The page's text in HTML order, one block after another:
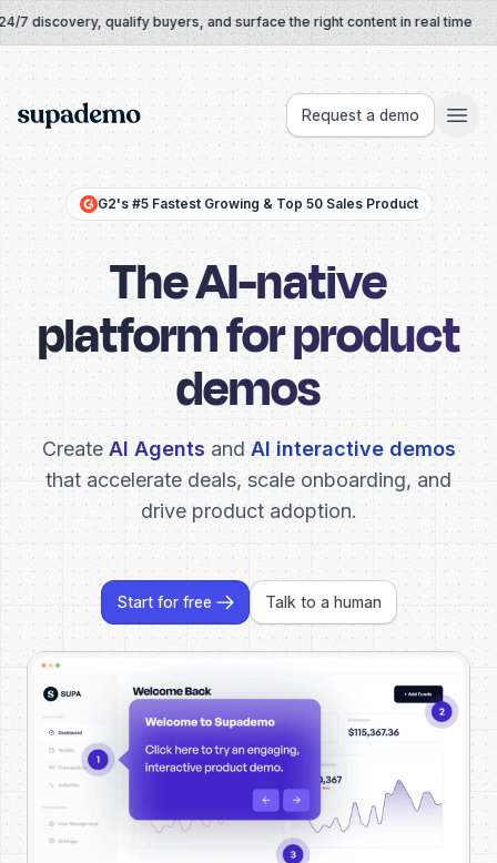
Skip to content
discovery, qualify buyers, and surface the right content in real time
Supademo Request a demo
G2's #5 Fastest Growing & Top 50 Sales Product
The AI-native
platform for product
demos
Create AI Agents and AI interactive demos
that accelerate deals, scale onboarding, and
drive product adoption.
Start for free Talk to a human